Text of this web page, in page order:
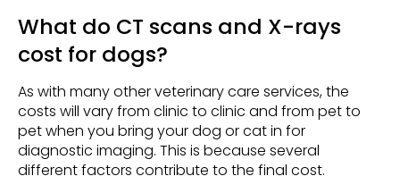
What do CT scans and X-rays
cost for dogs?
As with many other veterinary care services, the
costs will vary from clinic to clinic and from pet to
pet when you bring your dog or cat in for
diagnostic imaging. This is because several
different factors contribute to the final cost.